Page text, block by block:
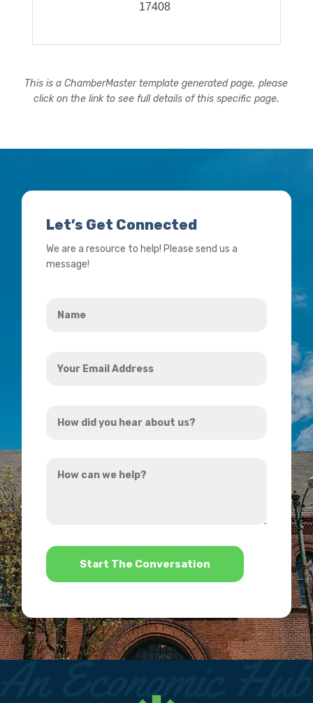
17408
This is a ChamberMaster template generated page, please
click on the link to see full details of this specific page.
Let’s Get Connected
We are a resource to help! Please send us a
message!
Email
did
hear
can
*